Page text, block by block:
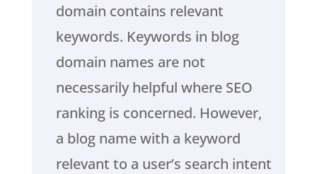
domain contains relevant
keywords. Keywords in blog
domain names are not
necessarily helpful where SEO
ranking is concerned. However,
a blog name with a keyword
relevant to a user’s search intent